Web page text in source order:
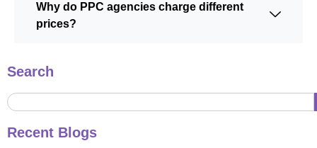
Why do PPC agencies charge different
prices?
Search
Recent Blogs